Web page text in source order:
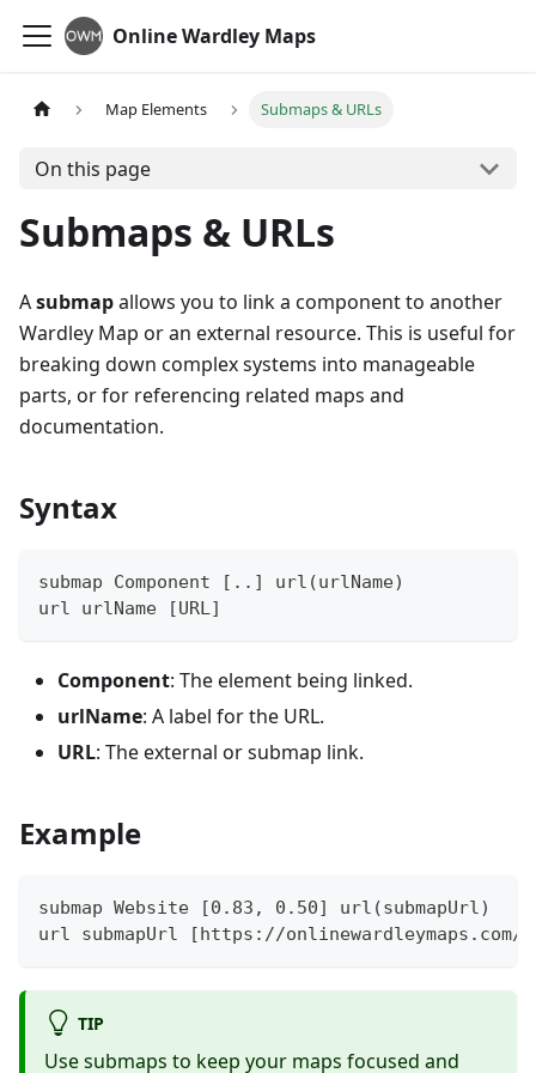
Online Wardley Maps
Map Elements Submaps & URLs
On this page
Submaps & URLs
Asubmapallows you to link a component to another
Wardley Map or an external resource. This is useful for
breaking down complex systems into manageable
parts, or for referencing related maps and
documentation.
Syntax
submap Component [..] url(urlName)
url urlName [URL]
Component: The element being linked.
urlName: A label for the URL.
URL: The external or submap link.
Example
submap Website [0.83, 0.50] url(submapUrl)
url submapUrl [https://onlinewardleymaps.com/
TIP
Use submaps to keep your maps focused and